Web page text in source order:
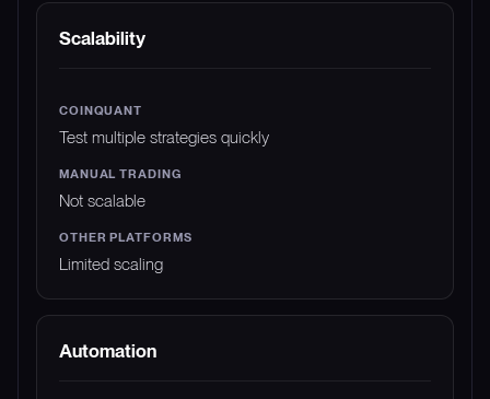
Scalability
Test multiple strategies quickly
Not scalable
Limited scaling
Automation